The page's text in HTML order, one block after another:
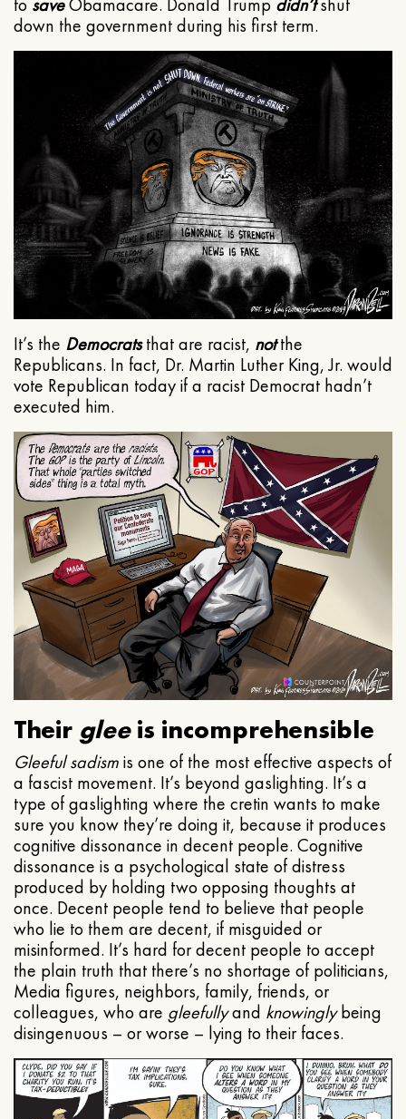
to saveObamacare. Donald Trump didn’tshut
down the government during his first term.
It’s the Democratsthat are racist, notthe
Republicans. In fact, Dr. Martin Luther King, Jr. would
vote Republican today if a racist Democrat hadn’t
executed him.
Their gleeis incomprehensible
Gleeful sadismis one of the most effective aspects of
a fascist movement. It’s beyond gaslighting. It’s a
type of gaslighting where the cretin wants to make
sure you know they’re doing it, because it produces
cognitive dissonance in decent people. Cognitive
dissonance is a psychological state of distress
produced by holding two opposing thoughts at
once. Decent people tend to believe that people
who lie to them are decent, if misguided or
misinformed. It’s hard for decent people to accept
the plain truth that there’s no shortage of politicians,
Media figures, neighbors, family, friends, or
colleagues, who are gleefullyand knowinglybeing
disingenuous – or worse – lying to their faces.